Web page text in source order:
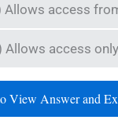
Allows access
Allows access
View Answer and